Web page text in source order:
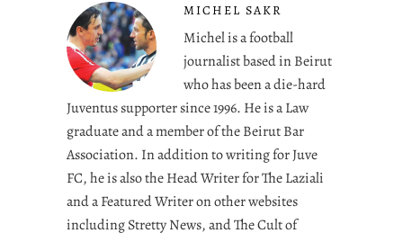
MICHEL SAKR
Michel is a football
journalist based in Beirut
who has been a die-hard
Juventus supporter since 1996. He is a Law
graduate and a member of the Beirut Bar
Association. In addition to writing for Juve
FC, he is also the Head Writer for The Laziali
and a Featured Writer on other websites
including Stretty News, and The Cult of